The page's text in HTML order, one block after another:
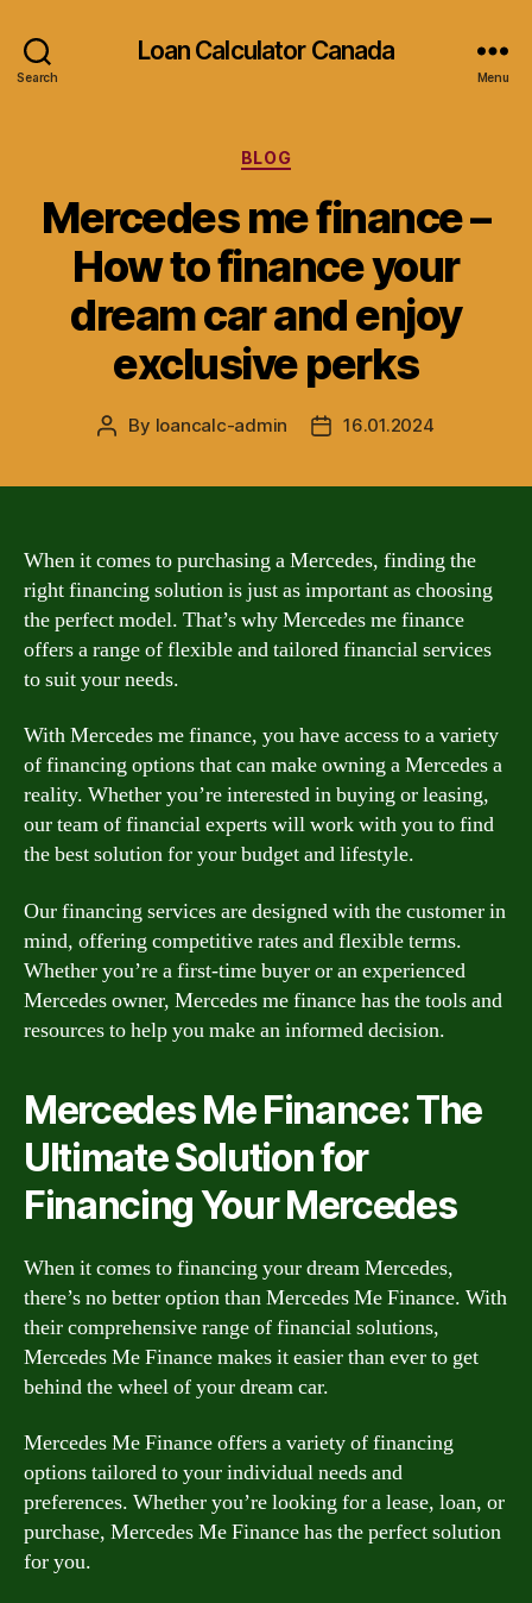
Search
Loan Calculator Canada
Menu
Categories
BLOG
Mercedes me finance –
How to finance your
dream car and enjoy
exclusive perks
Post
By loancalc-admin
Post16.01.2024
When it comes to purchasing a Mercedes, finding the
right financing solution is just as important as choosing
the perfect model. That’s why Mercedes me finance
offers a range of flexible and tailored financial services
to suit your needs.
With Mercedes me finance, you have access to a variety
of financing options that can make owning a Mercedes a
reality. Whether you’re interested in buying or leasing,
our team of financial experts will work with you to find
the best solution for your budget and lifestyle.
Our financing services are designed with the customer in
mind, offering competitive rates and flexible terms.
Whether you’re a first-time buyer or an experienced
Mercedes owner, Mercedes me finance has the tools and
resources to help you make an informed decision.
Mercedes Me Finance: The
Ultimate Solution for
Financing Your Mercedes
When it comes to financing your dream Mercedes,
there’s no better option than Mercedes Me Finance. With
their comprehensive range of financial solutions,
Mercedes Me Finance makes it easier than ever to get
behind the wheel of your dream car.
Mercedes Me Finance offers a variety of financing
options tailored to your individual needs and
preferences. Whether you’re looking for a lease, loan, or
purchase, Mercedes Me Finance has the perfect solution
for you.